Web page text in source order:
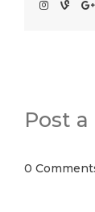
Post
0